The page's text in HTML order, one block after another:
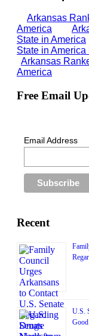
Arkansas
America
State in America
State in
Arkansas
America
Free Email
Email Address
Recent
U.S.